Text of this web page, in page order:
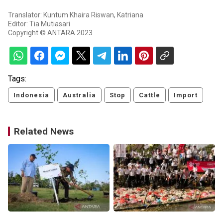
Translator: Kuntum Khaira Riswan, Katriana
Editor: Tia Mutiasari
Copyright © ANTARA 2023
Tags:
Indonesia Australia Stop Cattle Import
Related News